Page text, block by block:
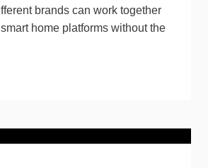
brands can work together
home platforms without the